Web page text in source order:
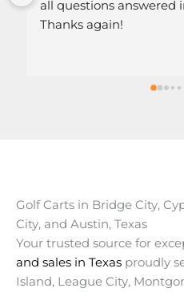
answered in great
again!
Golf Carts in Bridge City,
City, and Austin, Texas
Your trusted source for
and sales in Texas proudly
Island, League City,